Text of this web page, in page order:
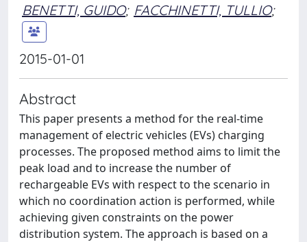
BENETTI, GUIDO; FACCHINETTI, TULLIO;
2015-01-01
Abstract
This paper presents a method for the real-time
management of electric vehicles (EVs) charging
processes. The proposed method aims to limit the
peak load and to increase the number of
rechargeable EVs with respect to the scenario in
which no coordination action is performed, while
achieving given constraints on the power
distribution system. The approach is based on a